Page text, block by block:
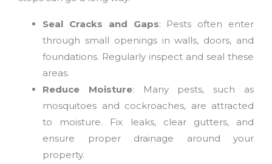
Seal Cracks and Gaps: Pests often enter
through small openings in walls, doors, and
foundations. Regularly inspect and seal these
areas.
Reduce Moisture: Many pests, such as
mosquitoes and cockroaches, are attracted
to moisture. Fix leaks, clear gutters, and
ensure proper drainage around your
property.